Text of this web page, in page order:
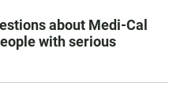
about Medi-Cal
with serious